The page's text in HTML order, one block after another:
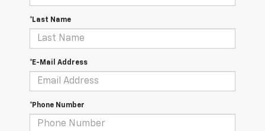
*Last Name
*E-Mail Address
*Phone Number